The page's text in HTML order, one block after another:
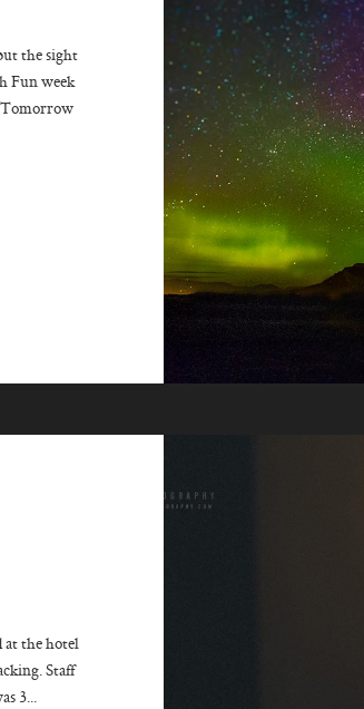
the sight
Fun week
Tomorrow
the hotel
Staff
3...